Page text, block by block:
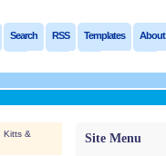
Search RSS Templates About
Kitts &
Site Menu